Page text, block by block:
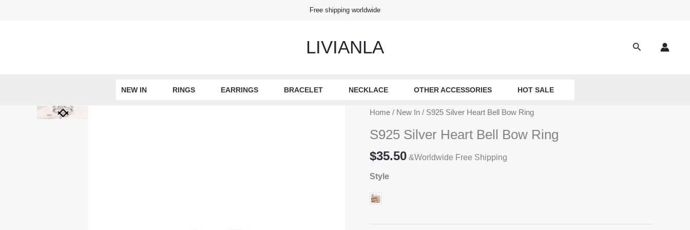
Free shipping worldwide
LIVIANLA Search
NEW IN RINGS EARRINGS BRACELET NECKLACE OTHER ACCESSORIES HOT SALE
Home / New In / S925 Silver Heart Bell Bow Ring
S925 Silver Heart Bell Bow Ring
$35.50 &Worldwide Free Shipping
Style